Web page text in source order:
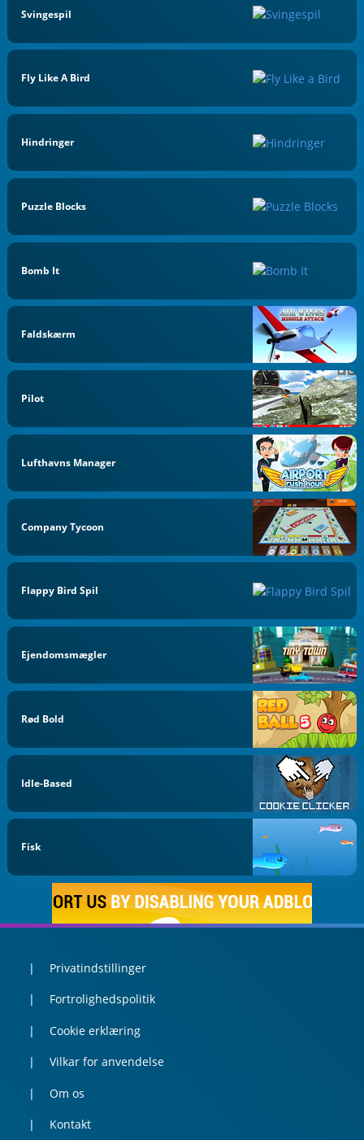
Svingespil
Fly Like A Bird
Hindringer
Puzzle Blocks
Bomb It
Faldskærm
Pilot
Lufthavns Manager
Company Tycoon
Flappy Bird Spil
Ejendomsmægler
Rød Bold
Idle-Based
Fisk
Privatindstillinger
Fortrolighedspolitik
Cookie erklæring
Vilkar for anvendelse
Om os
Kontakt